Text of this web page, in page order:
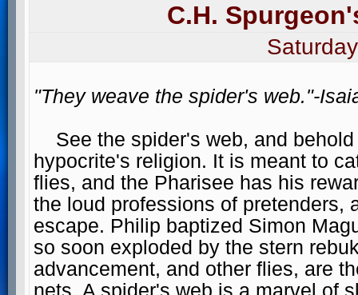
C.H.
"They weave the spider's web."-
See the spider's web, and
hypocrite's religion. It is meant to
flies, and the Pharisee has his
the loud professions of pretenders,
escape. Philip baptized Simon
so soon exploded by the stern
advancement, and other flies, are
nets. A spider's web is a marvel of